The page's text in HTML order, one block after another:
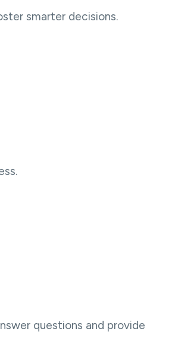
smarter decisions.
questions and provide